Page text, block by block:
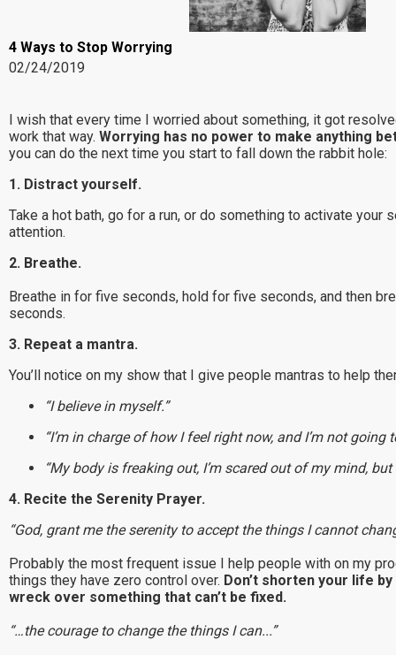
4 Ways to Stop Worrying
02/24/2019
I wish that every time I worried about something, it got
work that way. Worrying has no power to make anything
you can do the next time you start to fall down the rabbit hole:
1. Distract yourself.
Take a hot bath, go for a run, or do something to activate your
attention.
2. Breathe.
Breathe in for five seconds, hold for five seconds, and then
seconds.
3. Repeat a mantra.
You’ll notice on my show that I give people mantras to help
“I believe in myself.”
“I’m in charge of how I feel right now, and I’m not going
“My body is freaking out, I’m scared out of my mind, but
4. Recite the Serenity Prayer.
“God, grant me the serenity to accept the things I cannot
Probably the most frequent issue I help people with on my
things they have zero control over. Don’t shorten your life
wreck over something that can’t be fixed.
“…the courage to change the things I can...”